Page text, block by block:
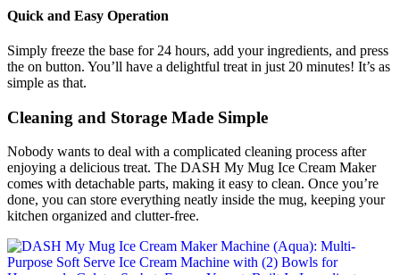
Quick and Easy Operation
Simply freeze the base for 24 hours, add your ingredients, and press
the on button. You’ll have a delightful treat in just 20 minutes! It’s as
simple as that.
Cleaning and Storage Made Simple
Nobody wants to deal with a complicated cleaning process after
enjoying a delicious treat. The DASH My Mug Ice Cream Maker
comes with detachable parts, making it easy to clean. Once you’re
done, you can store everything neatly inside the mug, keeping your
kitchen organized and clutter-free.